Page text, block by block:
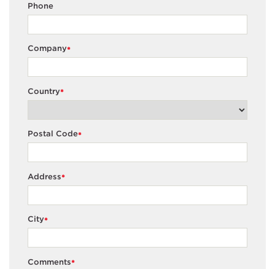
Phone
*
Company
*
Country
*
Postal Code
*
Address
*
City
*
Comments